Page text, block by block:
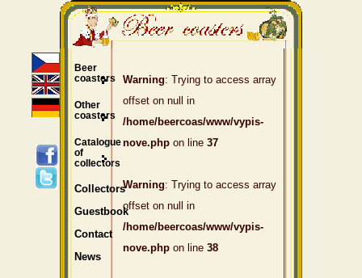
Warning: Trying to access array
offset on null in
/home/beercoas/www/vypis-
nove.php on line 37
Warning: Trying to access array
offset on null in
/home/beercoas/www/vypis-
nove.php on line 38
Beer
coasters
Other
coasters
Catalogue
of
collectors
Collectors
Guestbook
Contact
News